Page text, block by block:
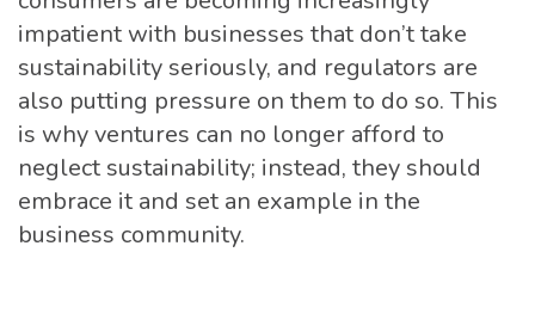
impatient with businesses that don’t take
sustainability seriously, and regulators are
also putting pressure on them to do so. This
is why ventures can no longer afford to
neglect sustainability; instead, they should
embrace it and set an example in the
business community.